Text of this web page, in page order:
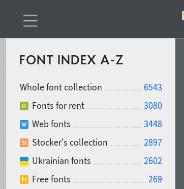
FONT INDEX A-Z
Whole font collection
6543
Fonts for rent
3080
Web fonts
3448
Stocker's collection
2897
Ukrainian fonts
2602
Free fonts
269